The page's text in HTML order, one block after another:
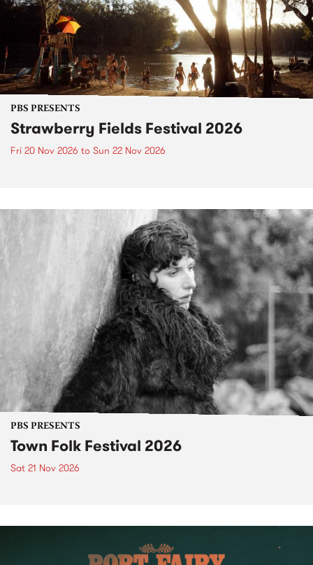
PBS PRESENTS
Strawberry Fields Festival 2026
Fri 20 Nov 2026 to Sun 22 Nov 2026
PBS PRESENTS
Town Folk Festival 2026
Sat 21 Nov 2026